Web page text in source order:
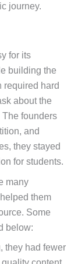
journey.
for its
building the
required hard
about the
The founders
and
they stayed
for students.
many
them
Some
below:
they had fewer